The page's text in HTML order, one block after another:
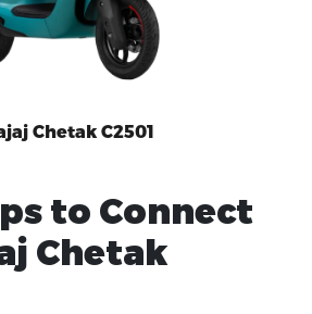
Chetak C2501
to Connect
Chetak